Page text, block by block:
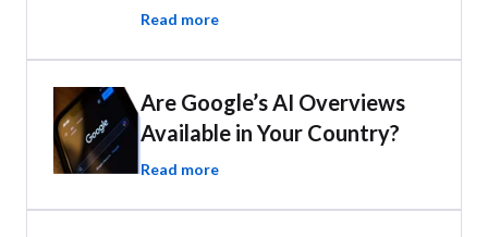
Read more
Are Google’s AI Overviews
Available in Your Country?
Read more